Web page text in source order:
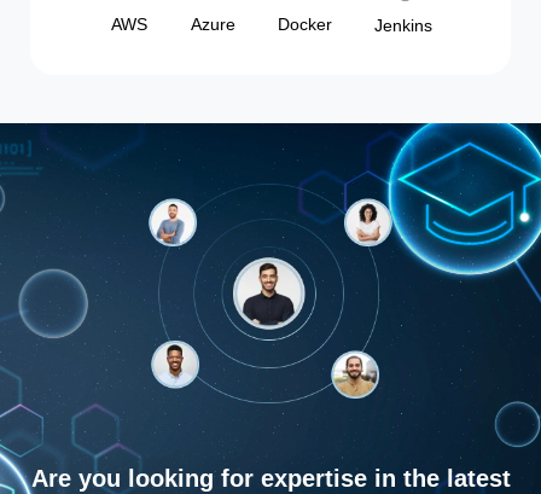
AWS Azure Docker Jenkins
Are you looking for expertise in the latest